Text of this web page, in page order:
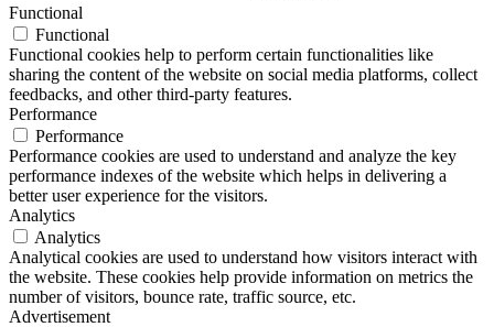
Functional
Functional
Functional cookies help to perform certain functionalities like
sharing the content of the website on social media platforms, collect
feedbacks, and other third-party features.
Performance
Performance
Performance cookies are used to understand and analyze the key
performance indexes of the website which helps in delivering a
better user experience for the visitors.
Analytics
Analytics
Analytical cookies are used to understand how visitors interact with
the website. These cookies help provide information on metrics the
number of visitors, bounce rate, traffic source, etc.
Advertisement